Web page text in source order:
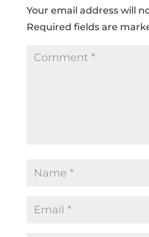
Your email address will
Required fields are